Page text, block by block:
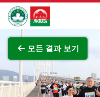
Skip to Main Content
마카오정부관광청
모든 결과 보기